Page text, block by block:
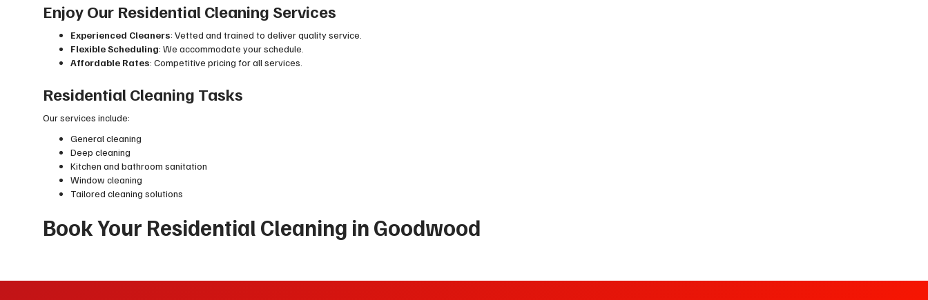
Enjoy Our Residential Cleaning Services
Experienced Cleaners: Vetted and trained to deliver quality service.
Flexible Scheduling: We accommodate your schedule.
Affordable Rates: Competitive pricing for all services.
Residential Cleaning Tasks
Our services include:
General cleaning
Deep cleaning
Kitchen and bathroom sanitation
Window cleaning
Tailored cleaning solutions
Book Your Residential Cleaning in Goodwood